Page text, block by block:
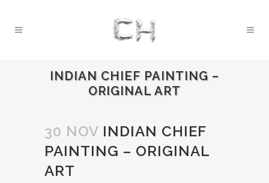
INDIAN CHIEF PAINTING –
ORIGINAL ART
30 NOV INDIAN CHIEF
PAINTING – ORIGINAL
ART